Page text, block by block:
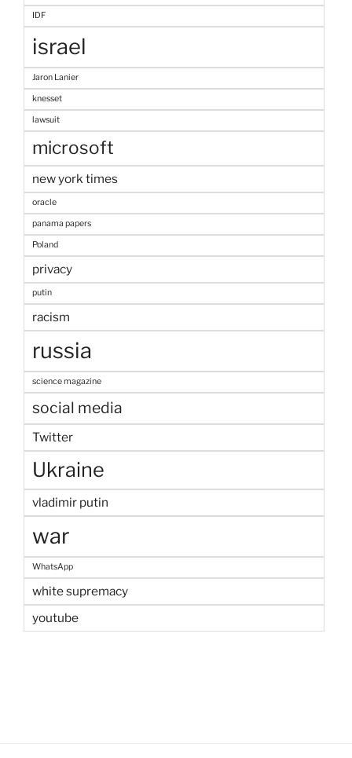
IDF
israel
Jaron Lanier
knesset
lawsuit
microsoft
new york times
oracle
panama papers
Poland
privacy
putin
racism
russia
science magazine
social media
Twitter
Ukraine
vladimir putin
war
WhatsApp
white supremacy
youtube